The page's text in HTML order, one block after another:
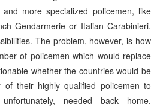
more specialized policemen, like
Gendarmerie or Italian Carabinieri.
The problem, however, is how
of policemen which would replace
whether the countries would be
their highly qualified policemen to
needed back home.